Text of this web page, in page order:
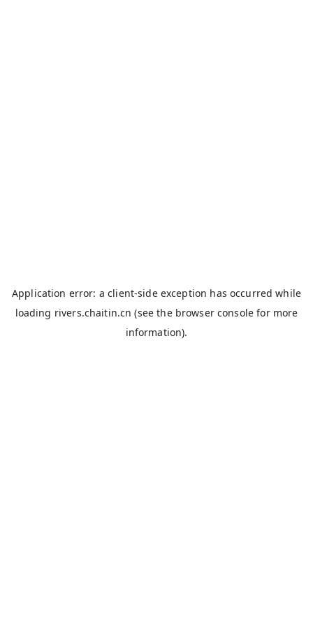
Application error: aclient-side exception has occurred while
loading rivers.chaitin.cn (see the browser console for more
information).